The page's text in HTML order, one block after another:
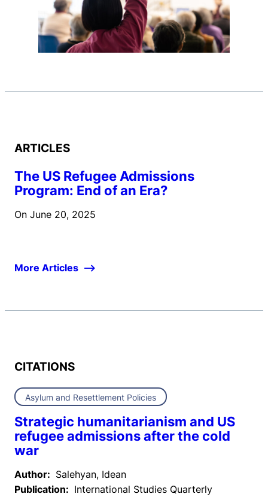
ARTICLES
The US Refugee Admissions
Program: End of an Era?
On June 20, 2025
More Articles
CITATIONS
Asylum and Resettlement Policies
Strategic humanitarianism and US
refugee admissions after the cold
war
Author: Salehyan, Idean
Publication: International Studies Quarterly